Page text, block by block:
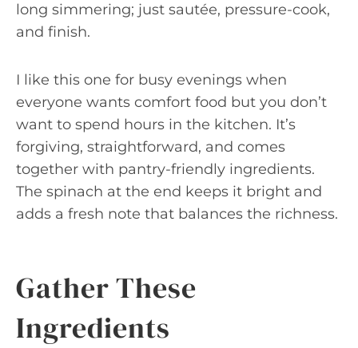
long simmering; just sautée, pressure-cook,
and finish.
I like this one for busy evenings when
everyone wants comfort food but you don’t
want to spend hours in the kitchen. It’s
forgiving, straightforward, and comes
together with pantry-friendly ingredients.
The spinach at the end keeps it bright and
adds a fresh note that balances the richness.
Gather These
Ingredients